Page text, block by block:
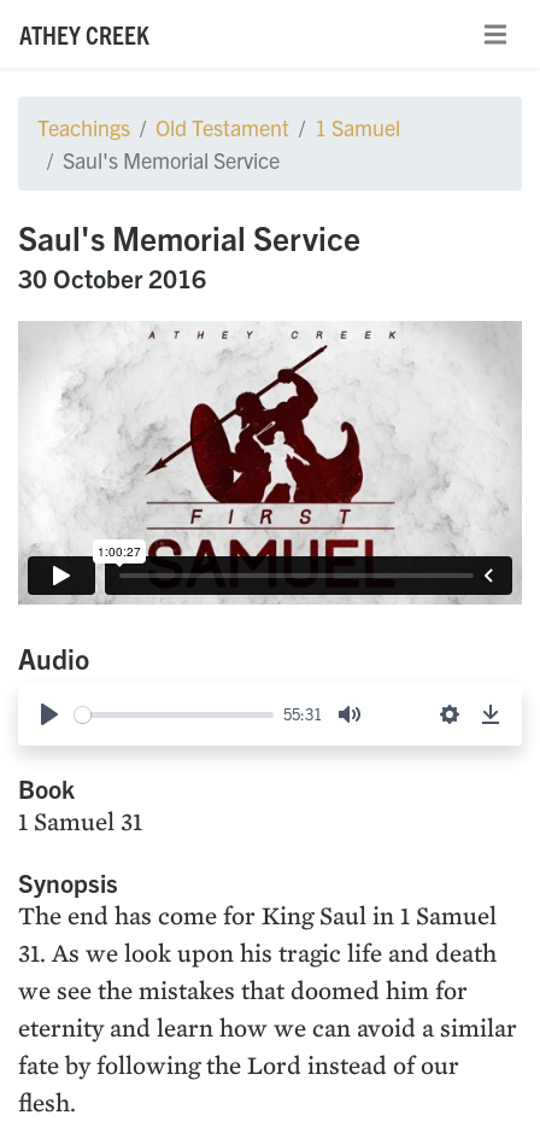
ATHEY CREEK
Teachings Old Testament
1 Samuel
Saul's Memorial Service
Saul's Memorial Service
30 October 2016
Audio
Play
55:31
Mute Settings
Book
1 Samuel 31
Synopsis
The end has come for King Saul in 1 Samuel
31. As we look upon his tragic life and death
we see the mistakes that doomed him for
eternity and learn how we can avoid a similar
fate by following the Lord instead of our
flesh.